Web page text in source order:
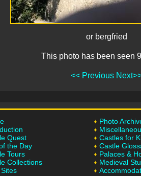
or bergfried
This photo has been seen
<< Previous
Quest
the Day
Tours
Collections
Photo
Castles for
Castle
Palaces &
Medieval